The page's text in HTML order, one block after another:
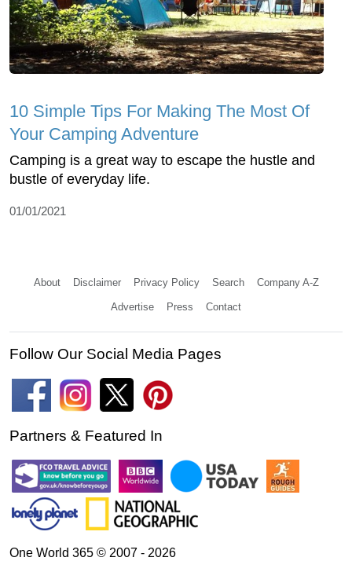
10 Simple Tips For Making The Most Of
Your Camping Adventure
Camping is a great way to escape the hustle and
bustle of everyday life.
01/01/2021
About Disclaimer Privacy Policy Search Company A-Z
Advertise Press Contact
Follow Our Social Media Pages
Partners & Featured In
One World 365 © 2007 - 2026